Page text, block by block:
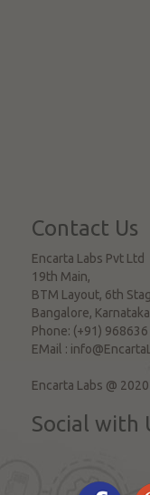
Contact Us
Encarta Labs Pvt Ltd
19th Main,
BTM Layout, 6th
Bangalore, Karnataka
Phone: (+91)
EMail :
Encarta Labs @ 2020
Social with